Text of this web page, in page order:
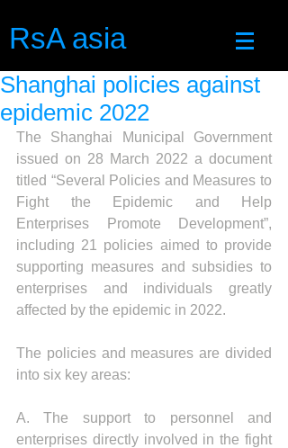
RsA asia
Shanghai policies against
epidemic 2022
The Shanghai Municipal Government
issued on 28 March 2022 a document
titled “Several Policies and Measures to
Fight the Epidemic and Help
Enterprises Promote Development”,
including 21 policies aimed to provide
supporting measures and subsidies to
enterprises and individuals greatly
affected by the epidemic in 2022.
The policies and measures are divided
into six key areas:
A. The support to personnel and
enterprises directly involved in the fight